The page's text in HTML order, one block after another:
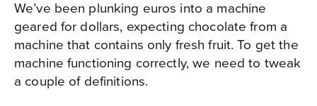
We’ve been plunking euros into a machine
geared for dollars, expecting chocolate from a
machine that contains only fresh fruit. To get the
machine functioning correctly, we need to tweak
a couple of definitions.